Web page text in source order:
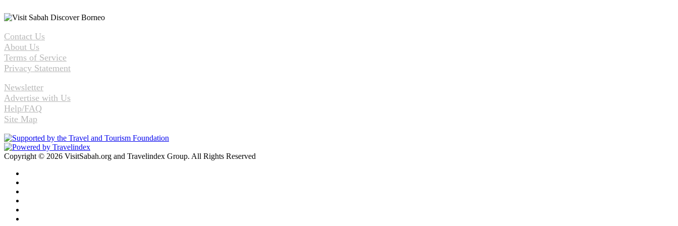
Contact Us
About Us
Terms of Service
Privacy Statement
Newsletter
Advertise with Us
Help/FAQ
Site Map
Copyright © 2026 VisitSabah.org and Travelindex Group. All Rights Reserved